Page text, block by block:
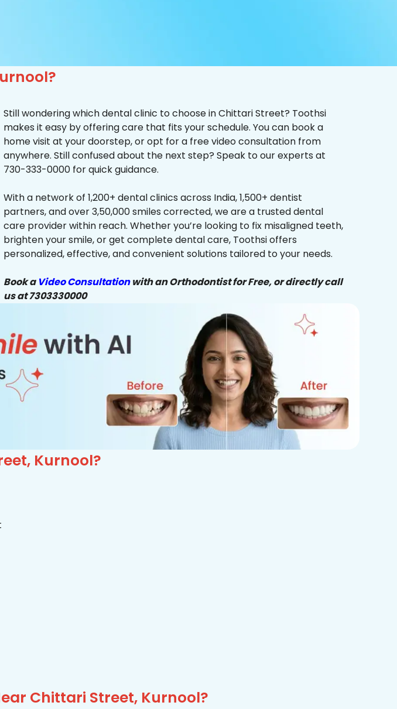
Still wondering which dental clinic to choose in Chittari Street? Toothsi
makes it easy by offering care that fits your schedule. You can book a
home visit at your doorstep, or opt for a free video consultation from
anywhere. Still confused about the next step? Speak to our experts at
730-333-0000 for quick guidance.
With a network of 1,200+ dental clinics across India, 1,500+ dentist
partners, and over 3,50,000 smiles corrected, we are a trusted dental
care provider within reach. Whether you’re looking to fix misaligned teeth,
brighten your smile, or get complete dental care, Toothsi offers
personalized, effective, and convenient solutions tailored to your needs.
Book a Video Consultationwith an Orthodontist for Free, or directly call
us at 7303330000
Kurnool?
Chittari Street, Kurnool?